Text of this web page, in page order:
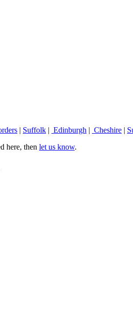
| Suffolk | Edinburgh | Cheshire |
here, then let us know.